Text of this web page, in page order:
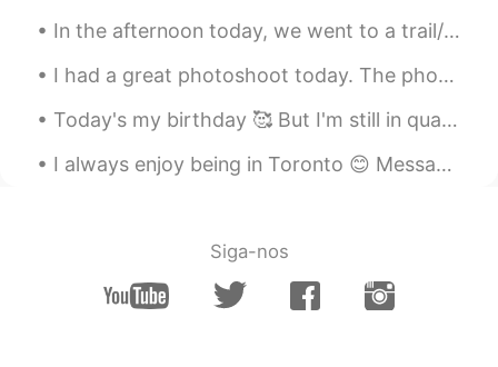
In the afternoon today, we went to a trail/park with 99 stairs. I'm so tired... It was really fun...
I had a great photoshoot today. The photographer chose a beautiful day for this. The theme was "O...
Today's my birthday 🥰 But I'm still in quarantine haha. My first year spending my birthday and C...
I always enjoy being in Toronto 😊 Message me for English classes. Improve your conversational sk...
Siga-nos